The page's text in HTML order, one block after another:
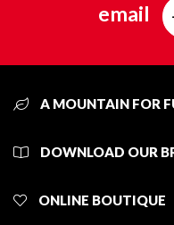
email
A MOUNTAIN FOR
DOWNLOAD OUR
ONLINE BOUTIQUE